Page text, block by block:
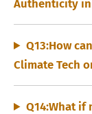
Authenticity in
Q13:How
Climate Tech
Q14:What if